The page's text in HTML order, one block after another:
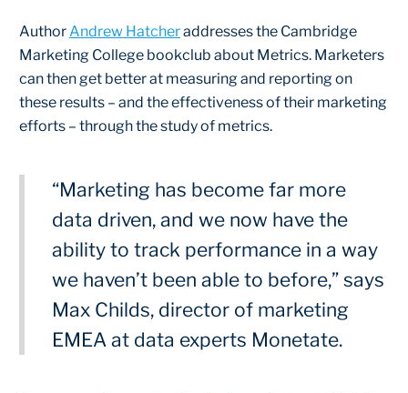
AuthorAndrew Hatcheraddresses the Cambridge
Marketing College bookclub about Metrics. Marketers
can then get better at measuring and reporting on
these results – and the effectiveness of their marketing
efforts – through the study of metrics.
“Marketing has become far more
data driven, and we now have the
ability to track performance in a way
we haven’t been able to before,” says
Max Childs, director of marketing
EMEA at data experts Monetate.